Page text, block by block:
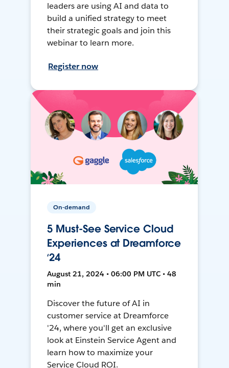
leaders are using AI and data to
build a unified strategy to meet
their strategic goals and join this
webinar to learn more.
Register now
On-demand
5 Must-See Service Cloud
Experiences at Dreamforce
‘24
August 21, 2024 • 06:00 PM UTC • 48
min
Discover the future of AI in
customer service at Dreamforce
'24, where you'll get an exclusive
look at Einstein Service Agent and
learn how to maximize your
Service Cloud ROI.